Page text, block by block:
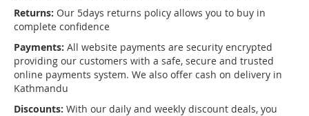
Returns: Our 5days returns policy allows you to buy in
complete confidence
Payments: All website payments are security encrypted
providing our customers with a safe, secure and trusted
online payments system. We also offer cash on delivery in
Kathmandu
Discounts: With our daily and weekly discount deals, you